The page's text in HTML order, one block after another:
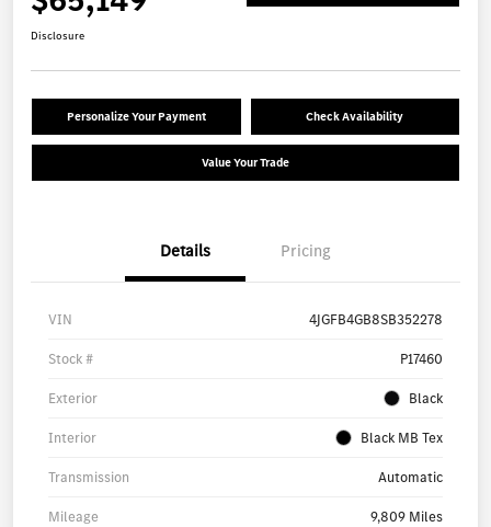
Disclosure
Personalize Your Payment Check Availability
Value Your Trade
Details Pricing
VIN 4JGFB4GB8SB352278
Stock # P17460
Exterior Black
Interior Black MB Tex
Transmission Automatic
Mileage 9,809 Miles